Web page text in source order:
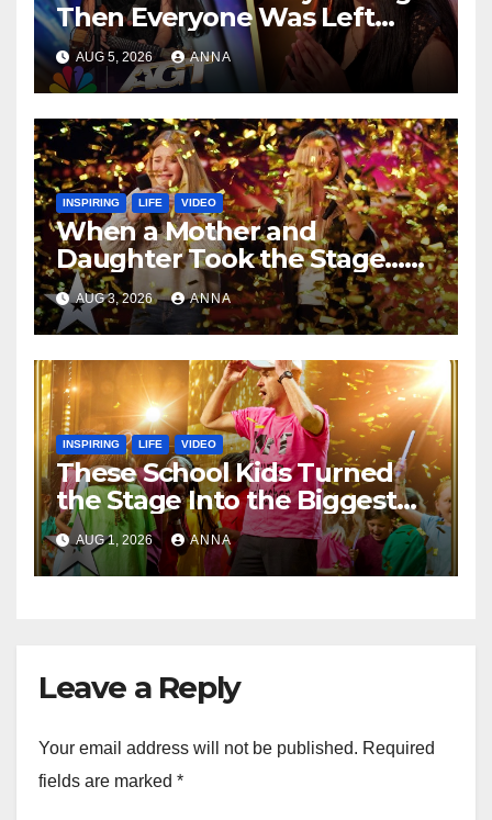
Then Everyone Was Left
Speechless!
AUG 5, 2026 ANNA
INSPIRING LIFE VIDEO
When a Mother and
Daughter Took the Stage…
Magic Happened
AUG 3, 2026 ANNA
INSPIRING LIFE VIDEO
These School Kids Turned
the Stage Into the Biggest
Party of the Year!
AUG 1, 2026 ANNA
Leave a Reply
Your email address will not be published. Required
fields are marked *